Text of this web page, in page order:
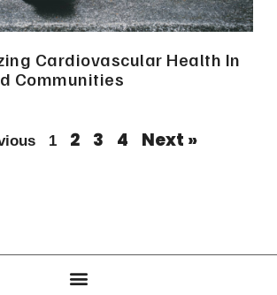
Cardiovascular Health In
Communities
1 2 3 4 Next »